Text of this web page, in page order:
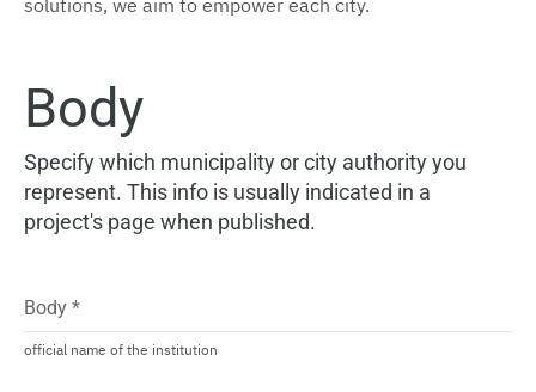
Body
Specify which municipality or city authority you
represent. This info is usually indicated in a
project's page when published.
Body *
official name of the institution